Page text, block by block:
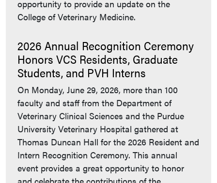
opportunity to provide an update on the
College of Veterinary Medicine.
2026 Annual Recognition Ceremony
Honors VCS Residents, Graduate
Students, and PVH Interns
On Monday, June 29, 2026, more than 100
faculty and staff from the Department of
Veterinary Clinical Sciences and the Purdue
University Veterinary Hospital gathered at
Thomas Duncan Hall for the 2026 Resident and
Intern Recognition Ceremony. This annual
event provides a great opportunity to honor